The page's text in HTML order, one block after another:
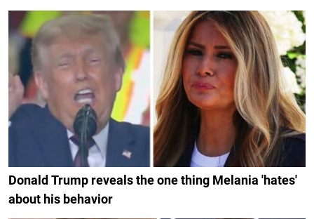
Donald Trump reveals the one thing Melania 'hates'
about his behavior